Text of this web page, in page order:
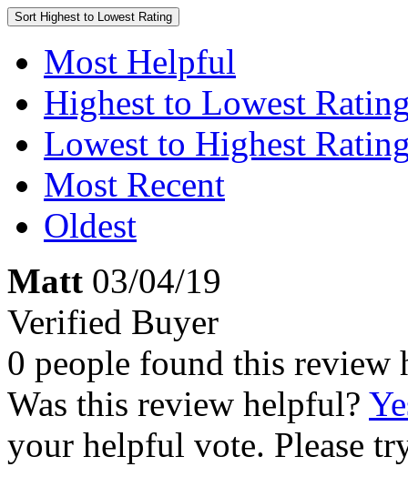
Sort Highest to Lowest Rating
Most Helpful
Highest to Lowest
Lowest to Highest
Most Recent
Oldest
Matt 03/04/19
Verified Buyer
0 people found this review
Was this review helpful?
your helpful vote. Please